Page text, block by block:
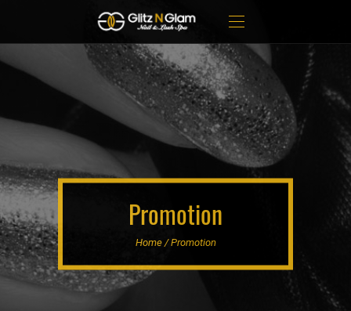
Promotion
Home / Promotion